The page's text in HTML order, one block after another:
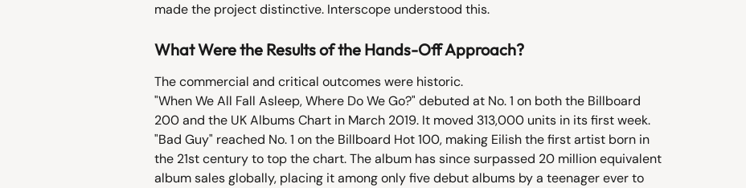
made the project distinctive. Interscope understood this.
What Were the Results of the Hands-Off Approach?
The commercial and critical outcomes were historic.
"When We All Fall Asleep, Where Do We Go?" debuted at No. 1 on both the Billboard
200 and the UK Albums Chart in March 2019. It moved 313,000 units in its first week.
"Bad Guy" reached No. 1 on the Billboard Hot 100, making Eilish the first artist born in
the 21st century to top the chart. The album has since surpassed 20 million equivalent
album sales globally, placing it among only five debut albums by a teenager ever to